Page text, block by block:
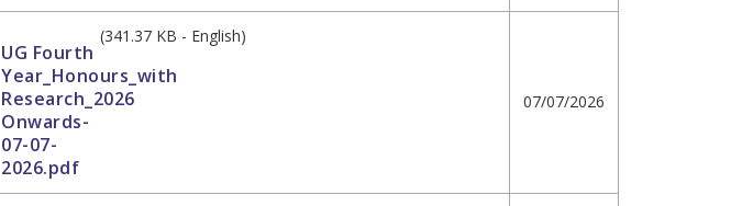
UG Fourth
Year_Honours_with
Research_2026
Onwards-
07-07-
2026.pdf
(341.37 KB - English)
07/07/2026